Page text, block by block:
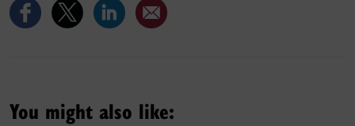
You might also like: